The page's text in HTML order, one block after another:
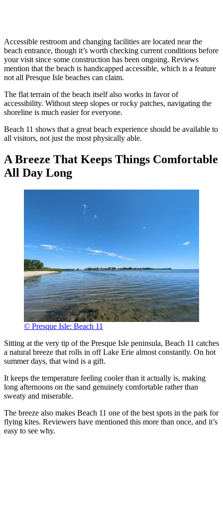
Accessible restroom and changing facilities are located near the
beach entrance, though it’s worth checking current conditions before
your visit since some construction has been ongoing. Reviews
mention that the beach is handicapped accessible, which is a feature
not all Presque Isle beaches can claim.
The flat terrain of the beach itself also works in favor of
accessibility. Without steep slopes or rocky patches, navigating the
shoreline is much easier for everyone.
Beach 11 shows that a great beach experience should be available to
all visitors, not just the most physically able.
A Breeze That Keeps Things Comfortable
All Day Long
© Presque Isle: Beach 11
Sitting at the very tip of the Presque Isle peninsula, Beach 11 catches
a natural breeze that rolls in off Lake Erie almost constantly. On hot
summer days, that wind is a gift.
It keeps the temperature feeling cooler than it actually is, making
long afternoons on the sand genuinely comfortable rather than
sweaty and miserable.
The breeze also makes Beach 11 one of the best spots in the park for
flying kites. Reviewers have mentioned this more than once, and it’s
easy to see why.